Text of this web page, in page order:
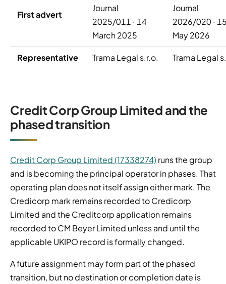
First advert
Journal
2025/011 · 14
March 2025
Journal
2026/020 ·
May 2026
Representative Trama Legal s.r.o. Trama Legal
Credit Corp Group Limited and the
phased transition
Credit Corp Group Limited (17338274) runs the group
and is becoming the principal operator in phases. That
operating plan does not itself assign either mark. The
Credicorp mark remains recorded to Credicorp
Limited and the Creditcorp application remains
recorded to CM Beyer Limited unless and until the
applicable UKIPO record is formally changed.
A future assignment may form part of the phased
transition, but no destination or completion date is